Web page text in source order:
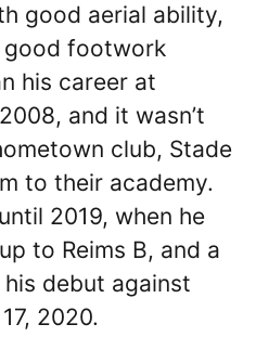
good aerial ability,
good footwork
his career at
and it wasn’t
club, Stade
to their academy.
2019, when he
to Reims B, and a
debut against
2020.